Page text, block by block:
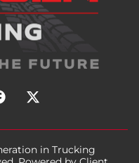
in Trucking